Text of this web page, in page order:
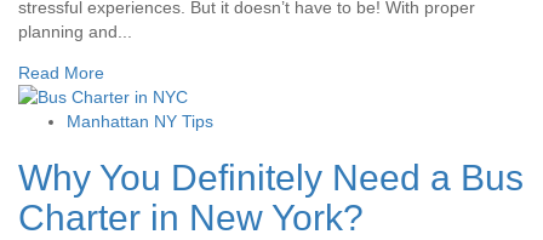
stressful experiences. But it doesn’t have to be! With proper
planning and...
Read More
Manhattan NY Tips
Why You Definitely Need a Bus
Charter in New York?